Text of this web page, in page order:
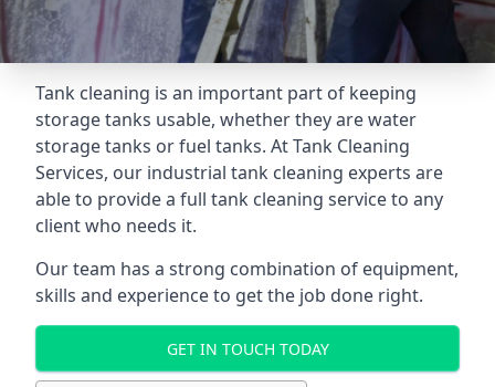
Tank cleaning is an important part of keeping
storage tanks usable, whether they are water
storage tanks or fuel tanks. At Tank Cleaning
Services, our industrial tank cleaning experts are
able to provide a full tank cleaning service to any
client who needs it.
Our team has a strong combination of equipment,
skills and experience to get the job done right.
GET IN TOUCH TODAY